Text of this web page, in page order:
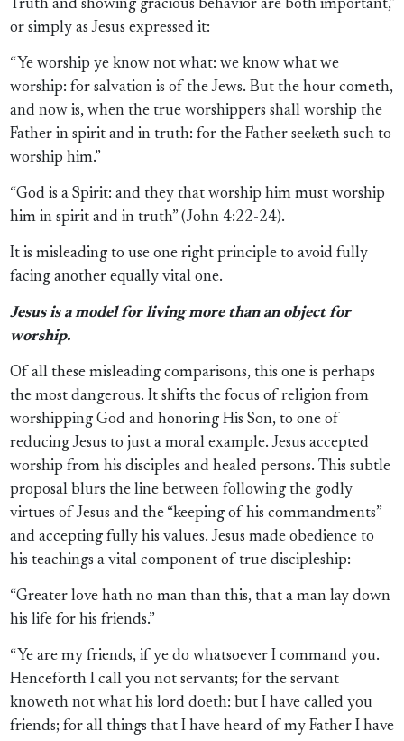
Truth and showing gracious behavior are both important,”
or simply as Jesus expressed it:
“Ye worship ye know not what: we know what we
worship: for salvation is of the Jews. But the hour cometh,
and now is, when the true worshippers shall worship the
Father in spirit and in truth: for the Father seeketh such to
worship him.”
“God is a Spirit: and they that worship him must worship
him in spirit and in truth” (John 4:22-24).
It is misleading to use one right principle to avoid fully
facing another equally vital one.
Jesus is a model for living more than an object for
worship.
Of all these misleading comparisons, this one is perhaps
the most dangerous. It shifts the focus of religion from
worshipping God and honoring His Son, to one of
reducing Jesus to just a moral example. Jesus accepted
worship from his disciples and healed persons. This subtle
proposal blurs the line between following the godly
virtues of Jesus and the “keeping of his commandments”
and accepting fully his values. Jesus made obedience to
his teachings a vital component of true discipleship:
“Greater love hath no man than this, that a man lay down
his life for his friends.”
“Ye are my friends, if ye do whatsoever I command you.
Henceforth I call you not servants; for the servant
knoweth not what his lord doeth: but I have called you
friends; for all things that I have heard of my Father I have